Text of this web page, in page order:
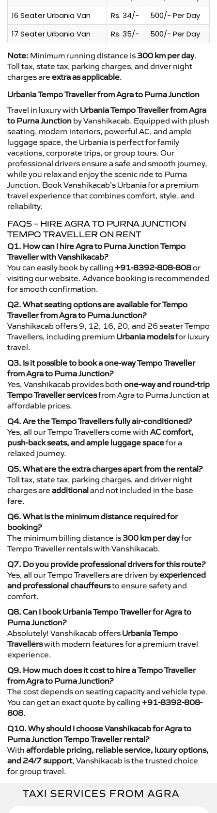
16 Seater Urbania Van
Rs. 34/-
500/- Per Day
17 Seater Urbania Van
Rs. 35/- 500/- Per Day
Note: Minimum running distance is 300 km per day.
Toll tax, state tax, parking charges, and driver night
charges are extra as applicable.
Urbania Tempo Traveller from Agra to Purna Junction
Travel in luxury with Urbania Tempo Traveller from Agra
to Purna Junction by Vanshikacab. Equipped with plush
seating, modern interiors, powerful AC, and ample
luggage space, the Urbania is perfect for family
vacations, corporate trips, or group tours. Our
professional drivers ensure a safe and smooth journey,
while you relax and enjoy the scenic ride to Purna
Junction. Book Vanshikacab’s Urbania for a premium
travel experience that combines comfort, style, and
reliability.
FAQS – HIRE AGRA TO PURNA JUNCTION
TEMPO TRAVELLER ON RENT
Q1. How can I hire Agra to Purna Junction Tempo
Traveller with Vanshikacab?
You can easily book by calling +91-8392-808-808or
visiting our website. Advance booking is recommended
for smooth confirmation.
Q2. What seating options are available for Tempo
Traveller from Agra to Purna Junction?
Vanshikacab offers 9, 12, 16, 20, and 26 seater Tempo
Travellers, including premium Urbania modelsfor luxury
travel.
Q3. Is it possible to book a one-way Tempo Traveller
from Agra to Purna Junction?
Yes, Vanshikacab provides both one-way and round-trip
Tempo Traveller servicesfrom Agra to Purna Junction at
affordable prices.
Q4. Are the Tempo Travellers fully air-conditioned?
Yes, all our Tempo Travellers come with AC comfort,
push-back seats, and ample luggage spacefor a
relaxed journey.
Q5. What are the extra charges apart from the rental?
Toll tax, state tax, parking charges, and driver night
charges are additionaland not included in the base
fare.
Q6. What is the minimum distance required for
booking?
The minimum billing distance is 300 km per dayfor
Tempo Traveller rentals with Vanshikacab.
Q7. Do you provide professional drivers for this route?
Yes, all our Tempo Travellers are driven byexperienced
and professional chauffeursto ensure safety and
comfort.
Q8. Can I book Urbania Tempo Traveller for Agra to
Purna Junction?
Absolutely! Vanshikacab offers Urbania Tempo
Travellerswith modern features for a premium travel
experience.
Q9. How much does it cost to hire a Tempo Traveller
from Agra to Purna Junction?
The cost depends on seating capacity and vehicle type.
You can get an exact quote by calling +91-8392-808-
808.
Q10. Why should I choose Vanshikacab for Agra to
Purna Junction Tempo Traveller rental?
With affordable pricing, reliable service, luxury options,
and 24/7 support, Vanshikacab is the trusted choice
for group travel.
TAXI SERVICES FROM AGRA